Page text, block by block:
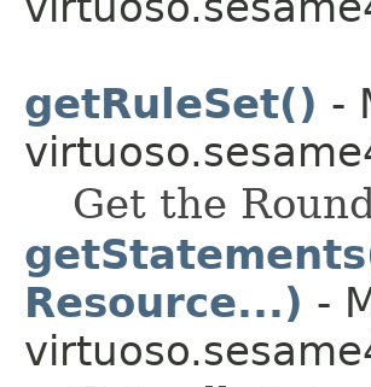
getRuleSet() -
Get the
Resource...) -